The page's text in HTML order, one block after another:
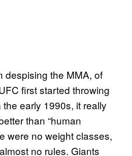
despising the MMA, of
first started throwing
early 1990s, it really
than “human
were no weight classes,
no rules. Giants